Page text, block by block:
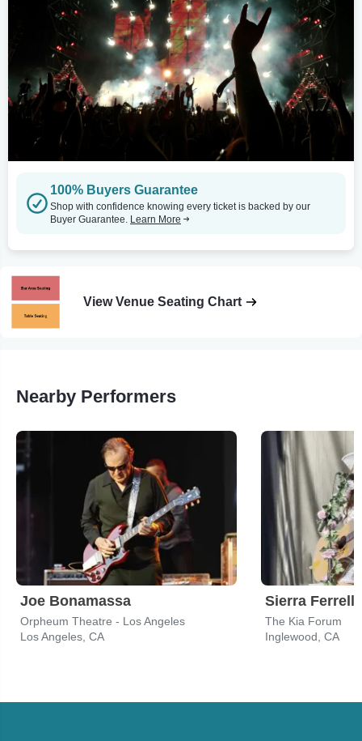
100% Buyers Guarantee
Shop with confidence knowing every ticket is backed by our
Buyer Guarantee. Learn More
View Venue Seating Chart
Nearby Performers
Joe Bonamassa
Orpheum Theatre - Los Angeles
Los Angeles, CA
Sierra Ferrell
The Kia Forum
Inglewood, CA